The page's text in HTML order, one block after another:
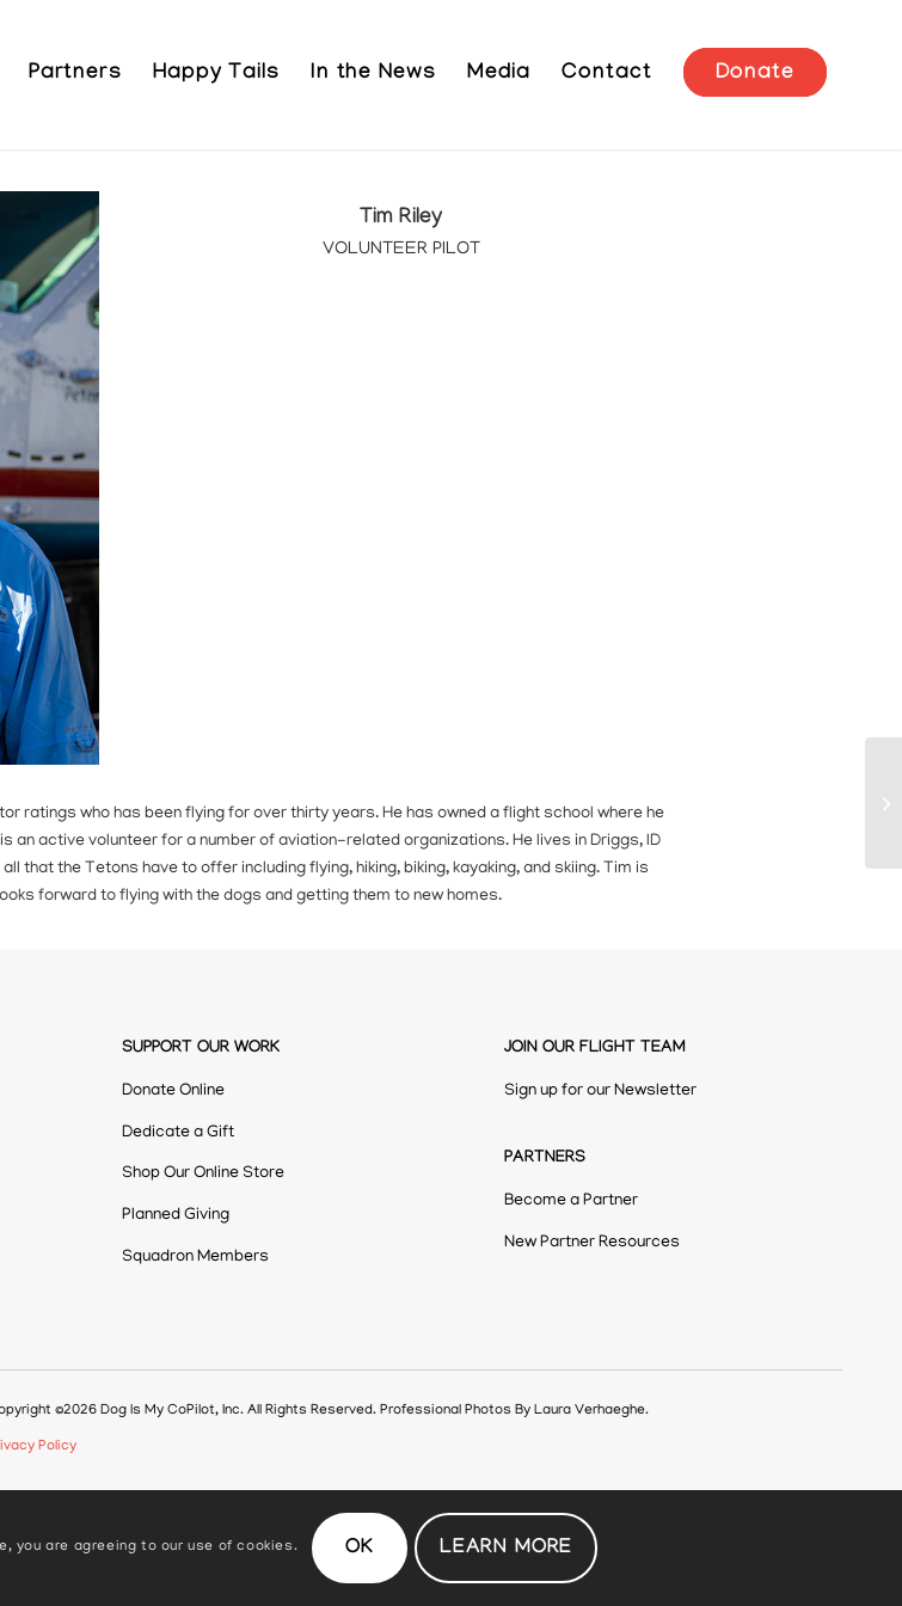
Partners Happy Tails In the News Media Contact Donate
Tim Riley
VOLUNTEER PILOT
ratings who has been flying for over thirty years. He has owned a flight school where he
an active volunteer for a number of aviation-related organizations. He lives in Driggs, ID
that the Tetons have to offer including flying, hiking, biking, kayaking, and skiing. Tim is
forward to flying with the dogs and getting them to new homes.
SUPPORT OUR WORK
Donate Online
Dedicate a Gift
Shop Our Online Store
Planned Giving
Squadron Members
JOIN OUR FLIGHT TEAM
Sign up for our Newsletter
PARTNERS
Become a Partner
New Partner Resources
©2026 Dog Is My CoPilot, Inc. All Rights Reserved. Professional Photos By Laura Verhaeghe.
Policy
you are agreeing to our use of cookies. OK LEARN MORE